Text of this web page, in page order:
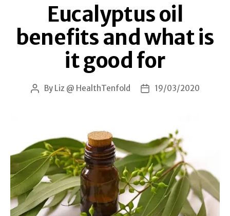
Eucalyptus oil
benefits and what is
it good for
Post
By Liz @ HealthTenfold
Post19/03/2020